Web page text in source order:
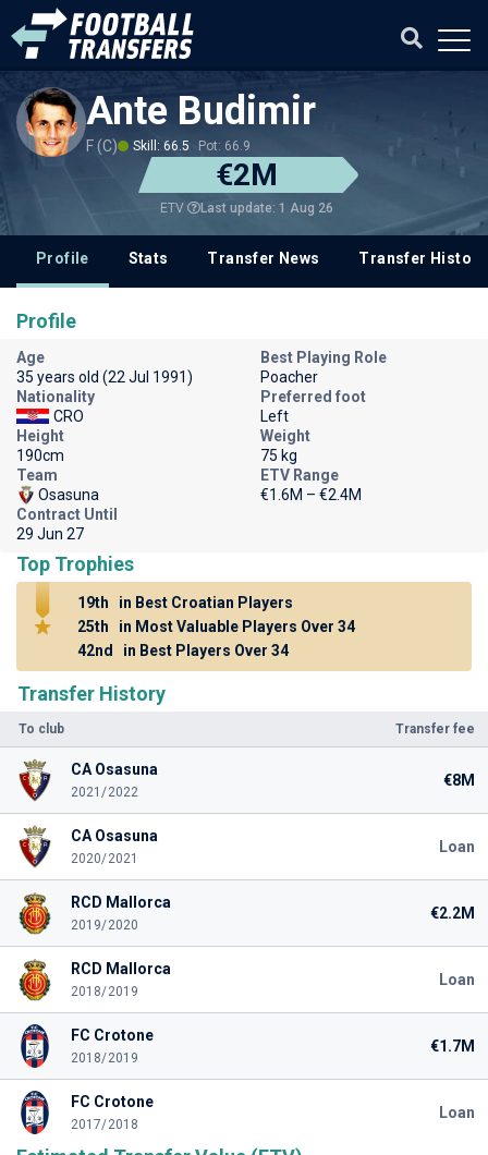
Ante Budimir
F (C) Skill: 66.5 Pot: 66.9
€2M
ETV Last update: 1 Aug 26
Profile Stats Transfer News Transfer History
Transfer History
To club Transfer fee
CA Osasuna
2021/2022
€8M
CA Osasuna
2020/2021
Loan
RCD Mallorca
2019/2020
€2.2M
RCD Mallorca
2018/2019
Loan
FC Crotone
2018/2019
€1.7M
FC Crotone
2017/2018
Loan
Profile
Age
35 years old (22 Jul 1991)
Best Playing Role
Poacher
Nationality
CRO
Preferred foot
Left
Height
190cm
Weight
75 kg
Team
Osasuna
ETV Range
€1.6M – €2.4M
Contract Until
29 Jun 27
Top Trophies
19th
in Best Croatian Players
25th
in Most Valuable Players Over 34
42nd
in Best Players Over 34